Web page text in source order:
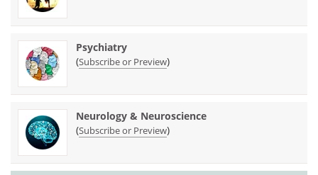
Psychiatry
(Subscribe or Preview)
Neurology & Neuroscience
(Subscribe or Preview)